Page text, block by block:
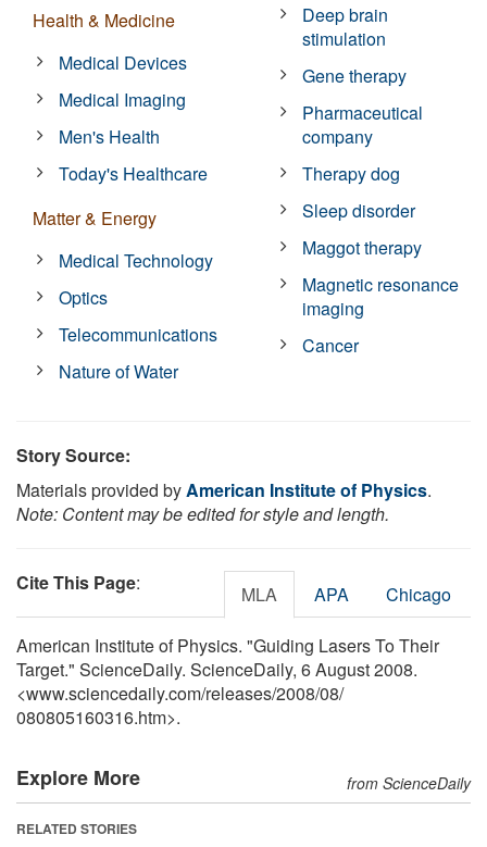
Health & Medicine
Medical Devices
Medical Imaging
Men's Health
Today's Healthcare
Matter & Energy
Medical Technology
Optics
Telecommunications
Nature of Water
Deep brain
stimulation
Gene therapy
Pharmaceutical
company
Therapy dog
Sleep disorder
Maggot therapy
Magnetic resonance
imaging
Cancer
Story Source:
Materials provided byAmerican Institute of Physics.
Note: Content may be edited for style and length.
Cite This Page: MLA APA Chicago
American Institute of Physics. "Guiding Lasers To Their
Target." ScienceDaily. ScienceDaily, 6 August 2008.
<www.sciencedaily.com/releases/2008/08/
080805160316.htm>.
Explore More from ScienceDaily
RELATED STORIES